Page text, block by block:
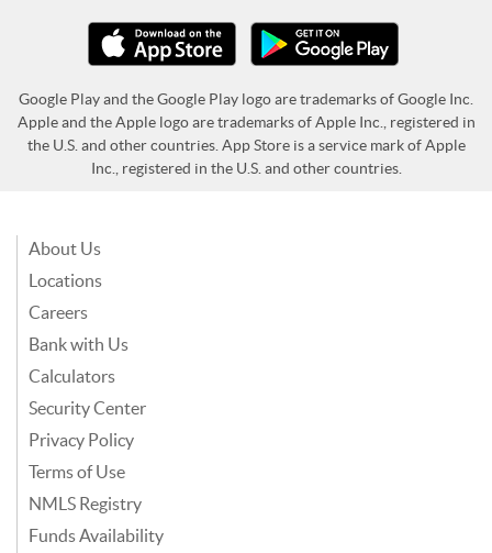
Google Play and the Google Play logo are trademarks of Google Inc.
Apple and the Apple logo are trademarks of Apple Inc., registered in
the U.S. and other countries. App Store is a service mark of Apple
Inc., registered in the U.S. and other countries.
About Us
Locations
Careers
Bank with Us
Calculators
Security Center
Privacy Policy
Terms of Use
NMLS Registry
Funds Availability